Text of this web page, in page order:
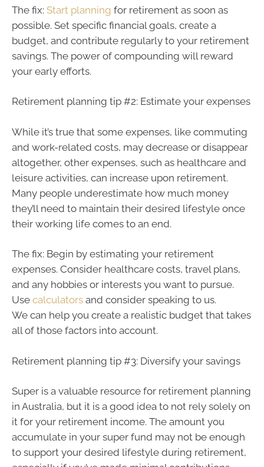
The fix: Start planning for retirement as soon as
possible. Set specific financial goals, create a
budget, and contribute regularly to your retirement
savings. The power of compounding will reward
your early efforts.
Retirement planning tip #2: Estimate your expenses
While it’s true that some expenses, like commuting
and work-related costs, may decrease or disappear
altogether, other expenses, such as healthcare and
leisure activities, can increase upon retirement.
Many people underestimate how much money
they’ll need to maintain their desired lifestyle once
their working life comes to an end.
The fix: Begin by estimating your retirement
expenses. Consider healthcare costs, travel plans,
and any hobbies or interests you want to pursue.
Use calculators and consider speaking to us.
We can help you create a realistic budget that takes
all of those factors into account.
Retirement planning tip #3: Diversify your savings
Super is a valuable resource for retirement planning
in Australia, but it is a good idea to not rely solely on
it for your retirement income. The amount you
accumulate in your super fund may not be enough
to support your desired lifestyle during retirement,